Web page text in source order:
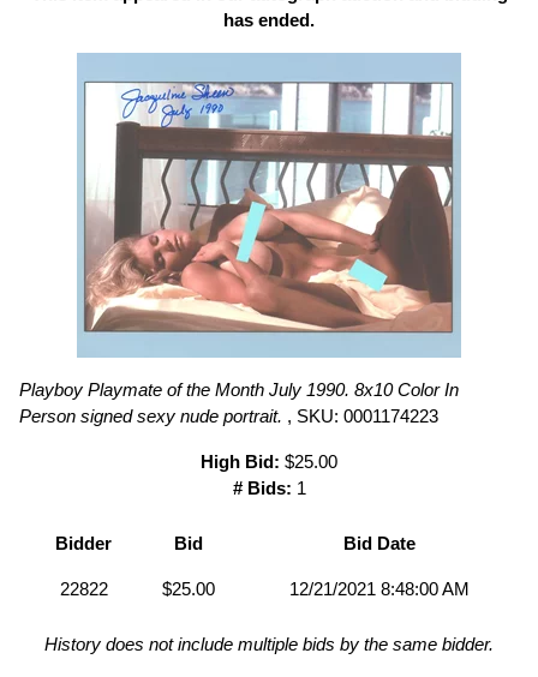
has ended.
Playboy Playmate of the Month July 1990. 8x10 Color In
Person signed sexy nude portrait. , SKU: 0001174223
High Bid: $25.00
# Bids: 1
Bidder Bid Bid Date
22822 $25.00 12/21/2021 8:48:00 AM
History does not include multiple bids by the same bidder.